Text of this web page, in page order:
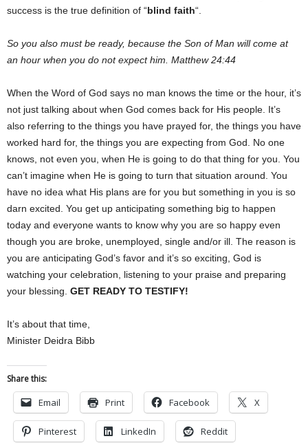
success is the true definition of “blind faith“.
So you also must be ready, because the Son of Man will come at
an hour when you do not expect him. Matthew 24:44
When the Word of God says no man knows the time or the hour, it’s
not just talking about when God comes back for His people. It’s
also referring to the things you have prayed for, the things you have
worked hard for, the things you are expecting from God. No one
knows, not even you, when He is going to do that thing for you. You
can’t imagine when He is going to turn that situation around. You
have no idea what His plans are for you but something in you is so
darn excited. You get up anticipating something big to happen
today and everyone wants to know why you are so happy even
though you are broke, unemployed, single and/or ill. The reason is
you are anticipating God’s favor and it’s so exciting, God is
watching your celebration, listening to your praise and preparing
your blessing. GET READY TO TESTIFY!
It’s about that time,
Minister Deidra Bibb
Share this:
Email Print Facebook X
Pinterest LinkedIn Reddit